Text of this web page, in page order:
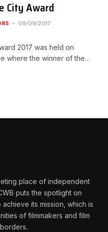
City Award
09/09/2017
2017 was held on
where the winner of the…
place of independent
puts the spotlight on
its mission, which is
of filmmakers and film